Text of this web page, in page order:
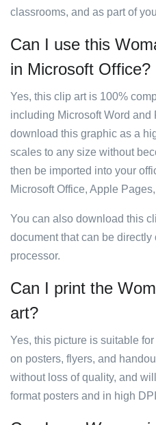
classrooms, and as part of
Can I use this
in Microsoft Office?
Yes, this clip art is 100%
including Microsoft Word and
download this graphic as a
scales to any size without
then be imported into your
Microsoft Office, Apple
You can also download this
document that can be directly
processor.
Can I print the
art?
Yes, this picture is suitable
on posters, flyers, and
without loss of quality, and
format posters and in high